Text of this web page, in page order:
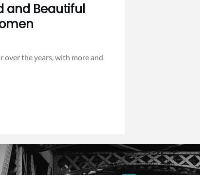
and Beautiful
over the years, with more and